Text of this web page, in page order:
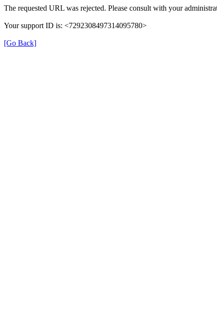
The requested URL was rejected. Please consult with your
Your support ID is: <7292308497314095780>
[Go Back]